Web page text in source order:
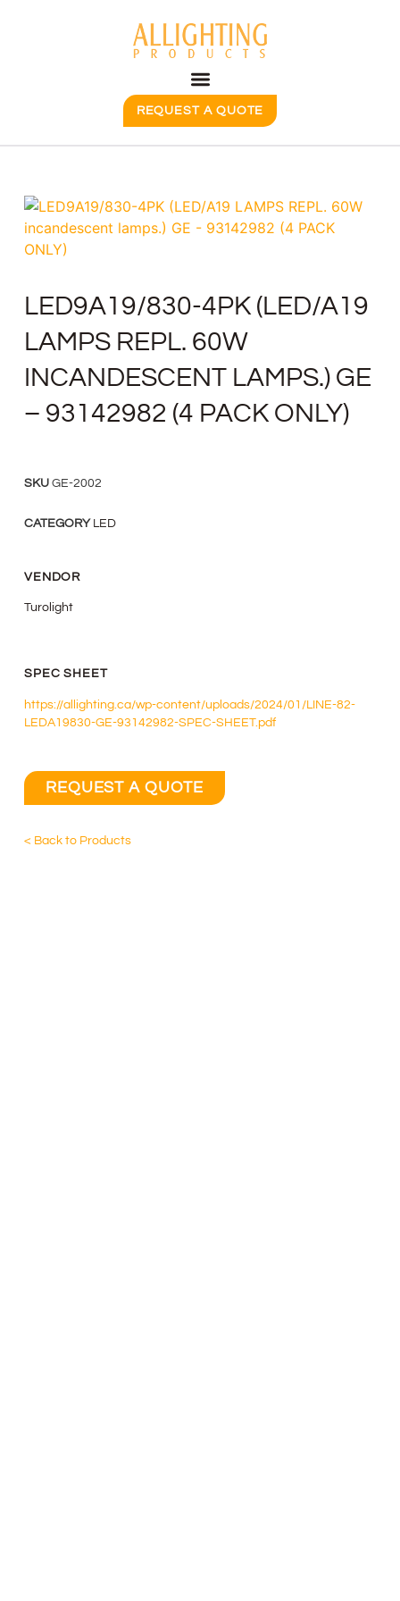
REQUEST A QUOTE
LED9A19/830-4PK (LED/A19
LAMPS REPL. 60W
INCANDESCENT LAMPS.) GE
– 93142982 (4 PACK ONLY)
SKU GE-2002
CATEGORY LED
VENDOR
Turolight
SPEC SHEET
https://allighting.ca/wp-content/uploads/2024/01/LINE-82-
LEDA19830-GE-93142982-SPEC-SHEET.pdf
REQUEST A QUOTE
< Back to Products